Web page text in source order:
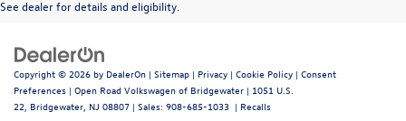
See dealer for details and eligibility.
Copyright © 2026 by DealerOn | Sitemap | Privacy | Cookie Policy | Consent
Preferences | Open Road Volkswagen of Bridgewater | 1051 U.S.
22, Bridgewater, NJ 08807 | Sales: 908-685-1033 | Recalls